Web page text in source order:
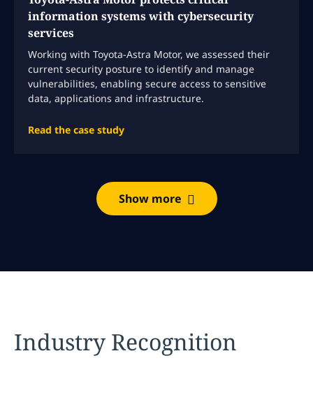
information systems with cybersecurity
services
Working with Toyota-Astra Motor, we assessed their
current security posture to identify and manage
vulnerabilities, enabling secure access to sensitive
data, applications and infrastructure.
Read the case study
Industry Recognition